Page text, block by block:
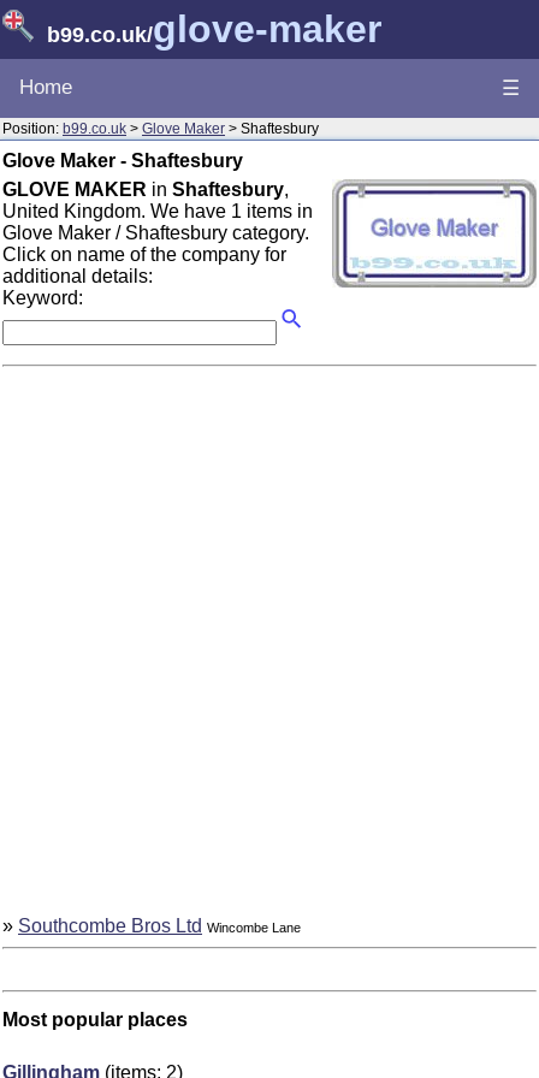
b99.co.uk/glove-maker
Home ☰
Position: b99.co.uk > Glove Maker > Shaftesbury
Glove Maker - Shaftesbury
GLOVE MAKER in Shaftesbury,
United Kingdom. We have 1 items in
Glove Maker / Shaftesbury category.
Click on name of the company for
additional details:
Keyword:
» Southcombe Bros Ltd Wincombe Lane
Most popular places
Gillingham (items: 2)